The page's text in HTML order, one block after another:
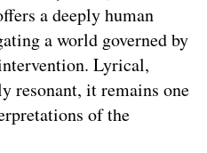
a deeply human
a world governed by
Lyrical,
resonant, it remains one
of the